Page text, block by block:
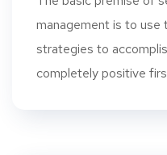
management is to use
strategies to
completely positive